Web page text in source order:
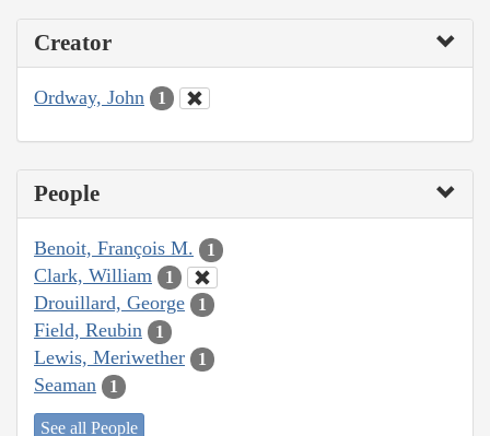
Creator
Ordway, John 1
People
Benoit, François M. 1
Clark, William 1
Drouillard, George 1
Field, Reubin 1
Lewis, Meriwether 1
Seaman 1
See all People